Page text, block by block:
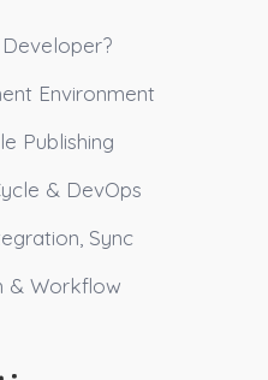
Environment
Publishing
& DevOps
Sync
& Workflow